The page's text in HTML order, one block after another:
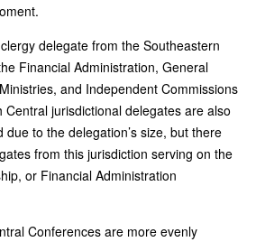
delegate from the Southeastern
Financial Administration, General
and Independent Commissions
jurisdictional delegates are also
due to the delegation’s size, but there
from this jurisdiction serving on the
or Financial Administration
Conferences are more evenly